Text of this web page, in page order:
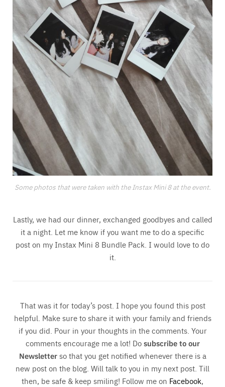
Some photos that were taken with the Instax Mini 8 at the event.
Lastly, we had our dinner, exchanged goodbyes and called
it a night. Let me know if you want me to do a specific
post on my Instax Mini 8 Bundle Pack. I would love to do
it.
That was it for today’s post. I hope you found this post
helpful. Make sure to share it with your family and friends
if you did. Pour in your thoughts in the comments. Your
comments encourage me a lot! Dosubscribe to our
Newsletterso that you get notified whenever there is a
new post on the blog. Will talk to you in my next post. Till
then, be safe & keep smiling! Follow me on Facebook,